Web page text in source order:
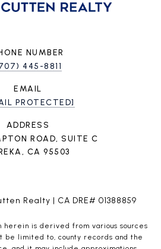
NUMBER
445-8811
EMAIL
PROTECTED]
ADDRESS
ROAD, SUITE C
CA 95503
Realty | CA DRE# 01388859
is derived from various sources
be limited to, county records and the